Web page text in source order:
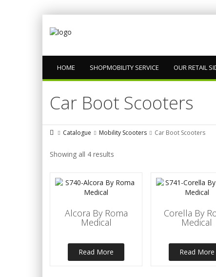
HOME SHOPMOBILITY SERVICE OUR RETAIL
Car Boot Scooters
Catalogue Mobility Scooters Car Boot Scooters
Showing all 4 results
Alcora By Roma
Medical
Read More
Corella By
Medical
Read More